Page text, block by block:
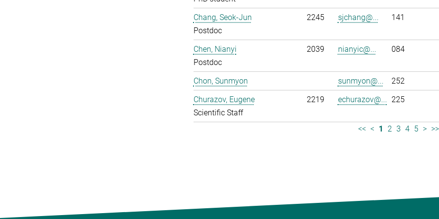
Chang, Seok-Jun
Postdoc
2245 sjchang@... 141
Chen, Nianyi
Postdoc
2039 nianyic@... 084
Chon, Sunmyon sunmyon@...
252
Churazov, Eugene
Scientific Staff
2219 echurazov@... 225
<< < 1 2 3 4 5 > >>